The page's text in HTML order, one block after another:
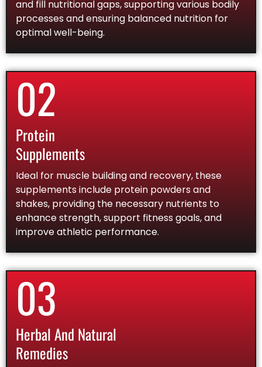
and fill nutritional gaps, supporting various bodily
processes and ensuring balanced nutrition for
optimal well-being.
02
Protein
Supplements
Ideal for muscle building and recovery, these
supplements include protein powders and
shakes, providing the necessary nutrients to
enhance strength, support fitness goals, and
improve athletic performance.
03
Herbal And Natural
Remedies